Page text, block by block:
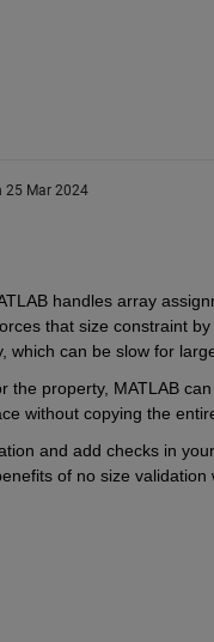
25 Mar 2024
handles array
that size constraint
which can be slow for
the property, MATLAB
without copying the
and add checks in
of no size